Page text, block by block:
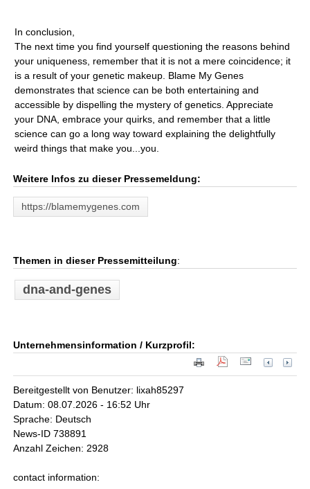
In conclusion,
The next time you find yourself questioning the reasons behind
your uniqueness, remember that it is not a mere coincidence; it
is a result of your genetic makeup. Blame My Genes
demonstrates that science can be both entertaining and
accessible by dispelling the mystery of genetics. Appreciate
your DNA, embrace your quirks, and remember that a little
science can go a long way toward explaining the delightfully
weird things that make you...you.
Weitere Infos zu dieser Pressemeldung:
https://blamemygenes.com
Themen in dieser Pressemitteilung:
dna-and-genes
Unternehmensinformation / Kurzprofil:
Bereitgestellt von Benutzer: lixah85297
Datum: 08.07.2026 - 16:52 Uhr
Sprache: Deutsch
News-ID 738891
Anzahl Zeichen: 2928
contact information: